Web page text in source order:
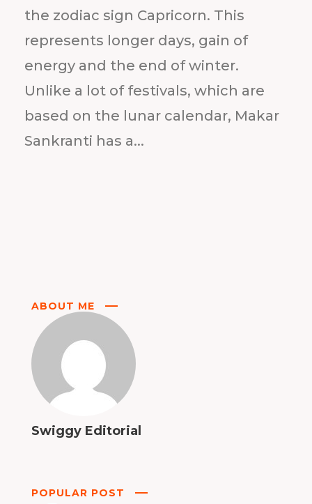
the zodiac sign Capricorn. This
represents longer days, gain of
energy and the end of winter.
Unlike a lot of festivals, which are
based on the lunar calendar, Makar
Sankranti has a...
ABOUT ME
Swiggy Editorial
POPULAR POST